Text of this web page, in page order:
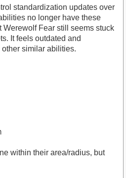
standardization updates over
no longer have these
Werewolf Fear still seems stuck
It feels outdated and
similar abilities.
within their area/radius, but